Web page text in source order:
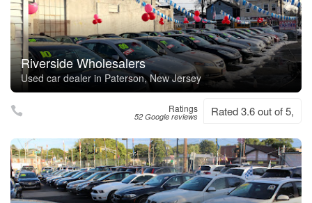
Riverside Wholesalers
Used car dealer in Paterson, New Jersey
Ratings
52 Google reviews Rated 3.6 out of 5,